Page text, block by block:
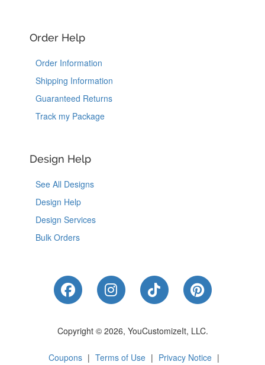
Order Help
Order Information
Shipping Information
Guaranteed Returns
Track my Package
Design Help
See All Designs
Design Help
Design Services
Bulk Orders
Like Us on Facebook
Follow Us on Instagram
Follow Us on
Follow Us
Copyright © 2026, YouCustomizeIt, LLC.
Coupons | Terms of Use | Privacy Notice |